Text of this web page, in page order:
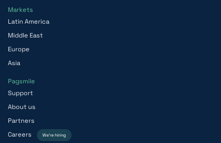
Markets
Latin America
Middle East
Europe
Asia
Pagsmile
Support
About us
Partners
Careers
We’re hiring